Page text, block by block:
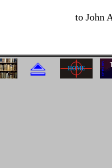
to John